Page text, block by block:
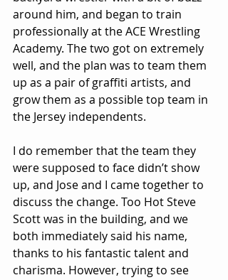
around him, and began to train
professionally at the ACE Wrestling
Academy. The two got on extremely
well, and the plan was to team them
up as a pair of graffiti artists, and
grow them as a possible top team in
the Jersey independents.
I do remember that the team they
were supposed to face didn’t show
up, and Jose and I came together to
discuss the change. Too Hot Steve
Scott was in the building, and we
both immediately said his name,
thanks to his fantastic talent and
charisma. However, trying to see